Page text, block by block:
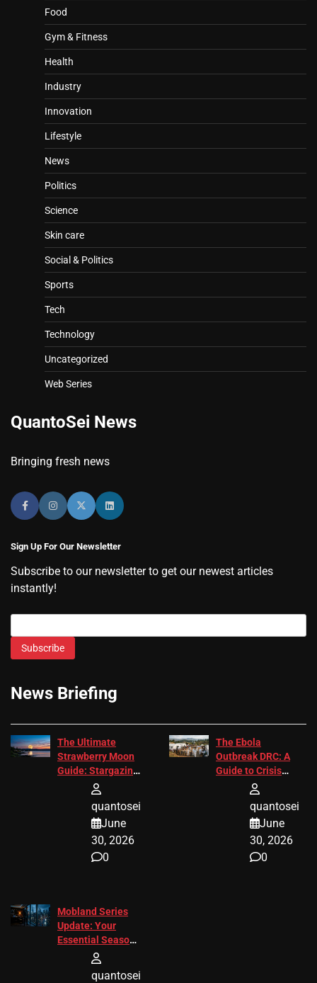
Food
Gym & Fitness
Health
Industry
Innovation
Lifestyle
News
Politics
Science
Skin care
Social & Politics
Sports
Tech
Technology
Uncategorized
Web Series
QuantoSei News
Bringing fresh news
Sign Up For Our Newsletter
Subscribe to our newsletter to get our newest articles
instantly!
Subscribe
News Briefing
The Ultimate
Strawberry Moon
Guide: Stargazing
Tips 2026
quantosei
June
30, 2026
0
The Ebola
Outbreak DRC: A
Guide to Crisis
Response
quantosei
June
30, 2026
0
Mobland Series
Update: Your
Essential Season
quantosei